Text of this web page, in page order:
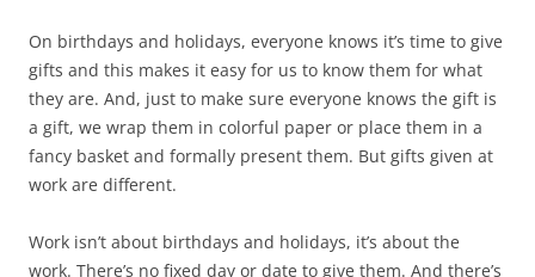
On birthdays and holidays, everyone knows it’s time to give
gifts and this makes it easy for us to know them for what
they are. And, just to make sure everyone knows the gift is
a gift, we wrap them in colorful paper or place them in a
fancy basket and formally present them. But gifts given at
work are different.
Work isn’t about birthdays and holidays, it’s about the
work. There’s no fixed day or date to give them. And there’s